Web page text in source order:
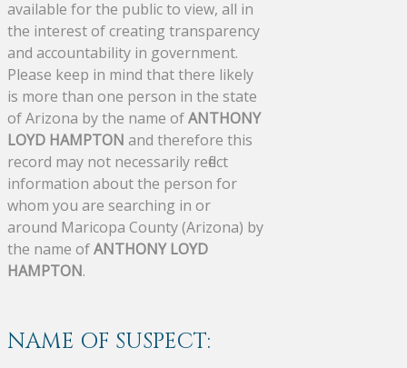
available for the public to view, all in
the interest of creating transparency
and accountability in government.
Please keep in mind that there likely
is more than one person in the state
of Arizona by the name ofANTHONY
LOYD HAMPTON and therefore this
record may not necessarily reflect
information about the person for
whom you are searching in or
around Maricopa County (Arizona) by
the name ofANTHONY LOYD
HAMPTON.
NAME OF SUSPECT: